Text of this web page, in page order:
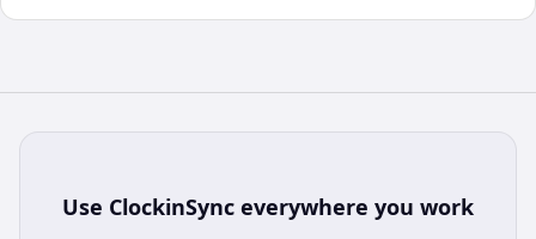
Use ClockinSync everywhere you work